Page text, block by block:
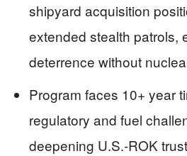
shipyard acquisition
extended stealth patrols,
deterrence without
Program faces 10+ year
regulatory and fuel
deepening U.S.-ROK